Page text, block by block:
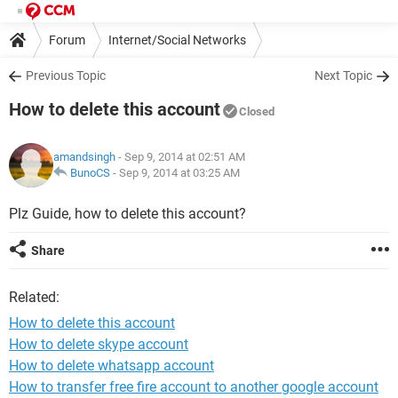
Forum Internet/Social Networks
Previous Topic Next Topic
How to delete this account Closed
amandsingh - Sep 9, 2014 at 02:51 AM
BunoCS - Sep 9, 2014 at 03:25 AM
Plz Guide, how to delete this account?
Share
Related:
How to delete this account
How to delete skype account
How to delete whatsapp account
How to transfer free fire account to another google account